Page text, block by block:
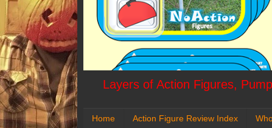
Layers of Action Figures,
Home Action Figure Review Index